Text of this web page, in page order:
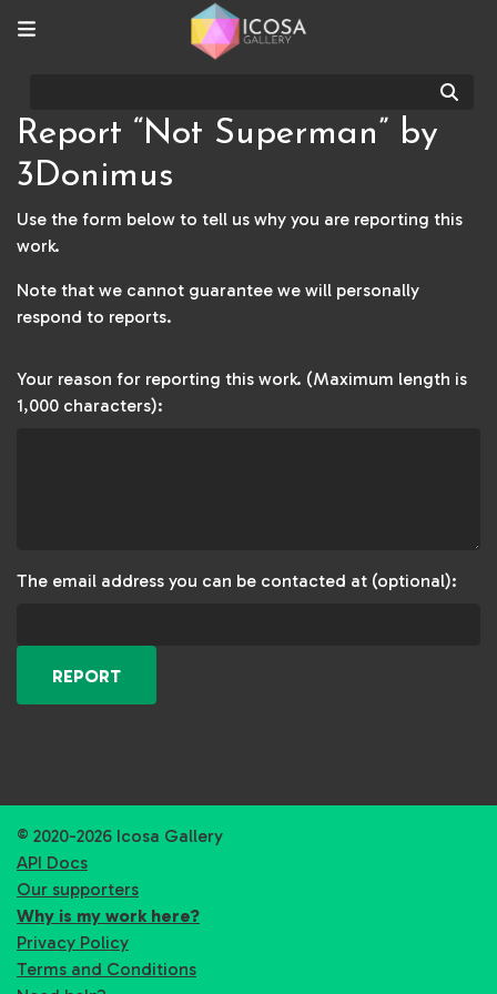
Report “Not Superman” by
3Donimus
Use the form below to tell us why you are reporting this
work.
Note that we cannot guarantee we will personally
respond to reports.
Your reason for reporting this work. (Maximum length is
1,000 characters):
The email address you can be contacted at (optional):
REPORT
© 2020-2026 Icosa Gallery
API Docs
Our supporters
Why is my work here?
Privacy Policy
Terms and Conditions